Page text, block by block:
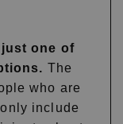
one of
The
who are
include